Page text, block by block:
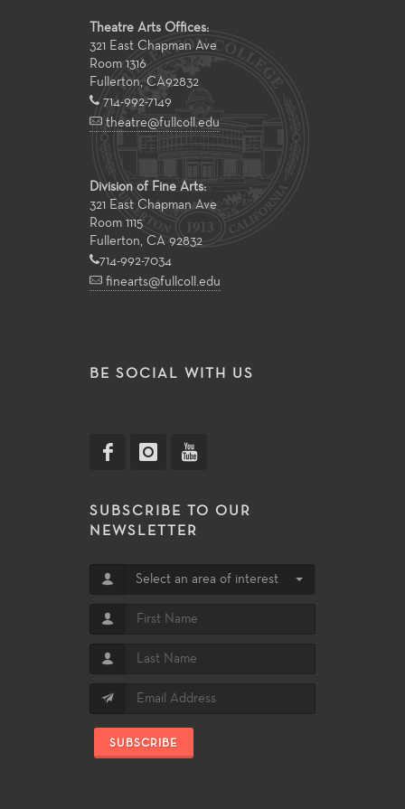
Theatre Arts Offices:
321 East Chapman Ave
Room 1316
Fullerton CA92832
714-992-7149
theatre@fullcoll.edu
Division of Fine Arts:
321 East Chapman Ave
Room 1115
Fullerton, CA 92832
714-992-7034
finearts@fullcoll.edu
BE SOCIAL WITH US
SUBSCRIBE TO OUR
NEWSLETTER
Select an area of interest
SUBSCRIBE